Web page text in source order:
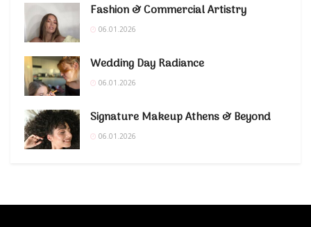
Fashion & Commercial Artistry
06.01.2026
Wedding Day Radiance
06.01.2026
Signature Makeup Athens & Beyond
06.01.2026